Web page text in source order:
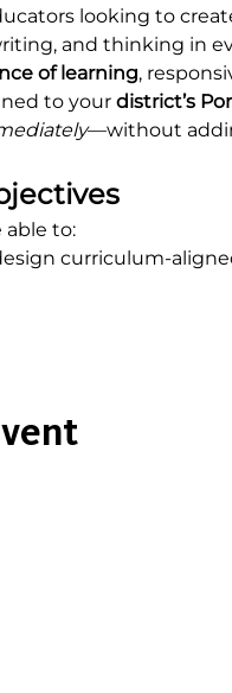
looking to
and thinking in
of learning,
to your district’s
—without
able to:
curriculum-